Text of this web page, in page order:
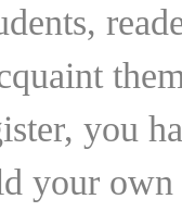
you
your own